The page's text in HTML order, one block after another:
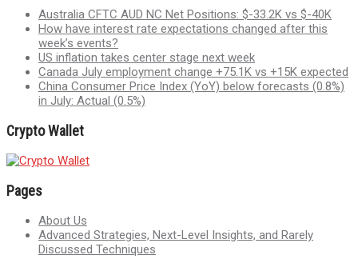
Australia CFTC AUD NC Net Positions: $-33.2K vs $-40K
How have interest rate expectations changed after this
week’s events?
US inflation takes center stage next week
Canada July employment change +75.1K vs +15K expected
China Consumer Price Index (YoY) below forecasts (0.8%)
in July: Actual (0.5%)
Crypto Wallet
Pages
About Us
Advanced Strategies, Next-Level Insights, and Rarely
Discussed Techniques